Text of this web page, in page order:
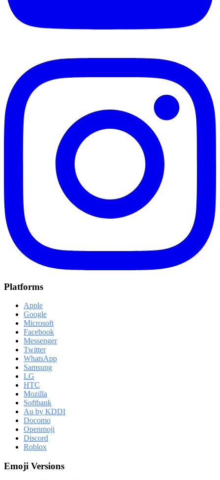
Platforms
Apple
Google
Microsoft
Facebook
Messenger
Twitter
WhatsApp
Samsung
LG
HTC
Mozilla
Softbank
Au by KDDI
Docomo
Openmoji
Discord
Roblox
Emoji Versions